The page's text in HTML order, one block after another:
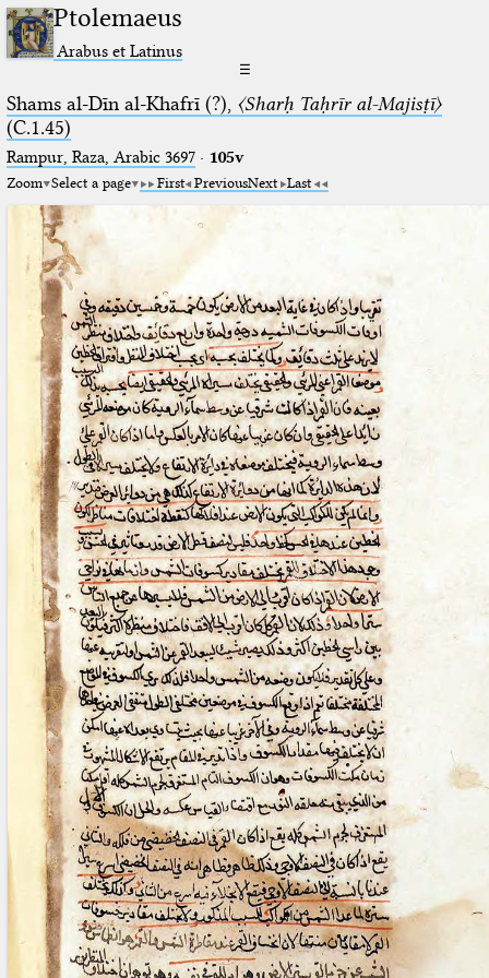
Ptolemaeus
Arabus et Latinus
☰
Shams al-Dīn al-Khafrī (?), 〈Sharḥ Taḥrīr al-Majisṭī〉
(C.1.45)
Rampur, Raza, Arabic 3697⁢· 105v
Zoom Select a page First PreviousNext Last